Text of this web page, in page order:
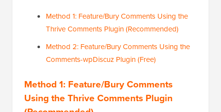
Method 1: Feature/Bury Comments Using the
Thrive Comments Plugin (Recommended)
Method 2: Feature/Bury Comments Using the
Comments-wpDiscuz Plugin (Free)
Method 1: Feature/Bury Comments
Using the Thrive Comments Plugin